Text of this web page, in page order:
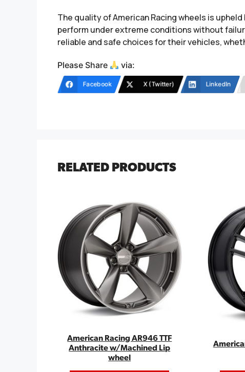
The quality of American Racing wheels is
perform under extreme conditions without
reliable and safe choices for their vehicles,
Please Share via:
Facebook X (Twitter) LinkedIn
RELATED PRODUCTS
American Racing AR946 TTF
Anthracite w/Machined Lip
wheel